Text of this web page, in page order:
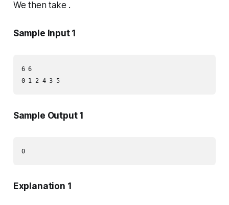
We then take .
Sample Input 1
6 6
0 1 2 4 3 5
Sample Output 1
0
Explanation 1